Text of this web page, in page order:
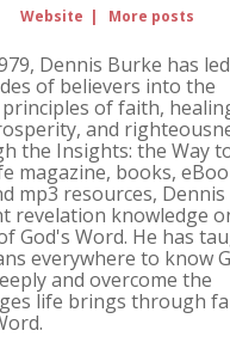
Website | More posts
Dennis Burke has led
of believers into the
of faith,
and
the Insights: the Way
magazine, books,
mp3 resources, Dennis
revelation knowledge
God's Word. He has
everywhere to know
and overcome the
life brings through